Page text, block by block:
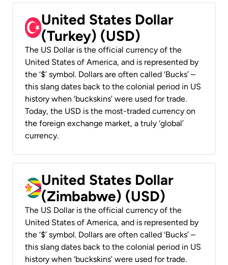
United States Dollar
(Turkey) (USD)
The US Dollar is the official currency of the
United States of America, and is represented by
the ‘$’ symbol. Dollars are often called ‘Bucks’ –
this slang dates back to the colonial period in US
history when ‘buckskins’ were used for trade.
Today, the USD is the most-traded currency on
the foreign exchange market, a truly ‘global’
currency.
United States Dollar
(Zimbabwe) (USD)
The US Dollar is the official currency of the
United States of America, and is represented by
the ‘$’ symbol. Dollars are often called ‘Bucks’ –
this slang dates back to the colonial period in US
history when ‘buckskins’ were used for trade.